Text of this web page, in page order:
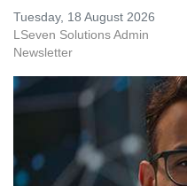
Tuesday, 18 August 2026
LSeven Solutions Admin
Newsletter